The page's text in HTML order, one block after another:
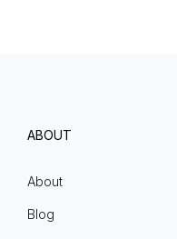
ABOUT
About
Blog